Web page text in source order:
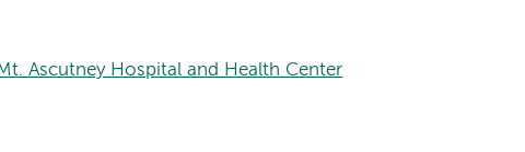
Ascutney Hospital and Health Center